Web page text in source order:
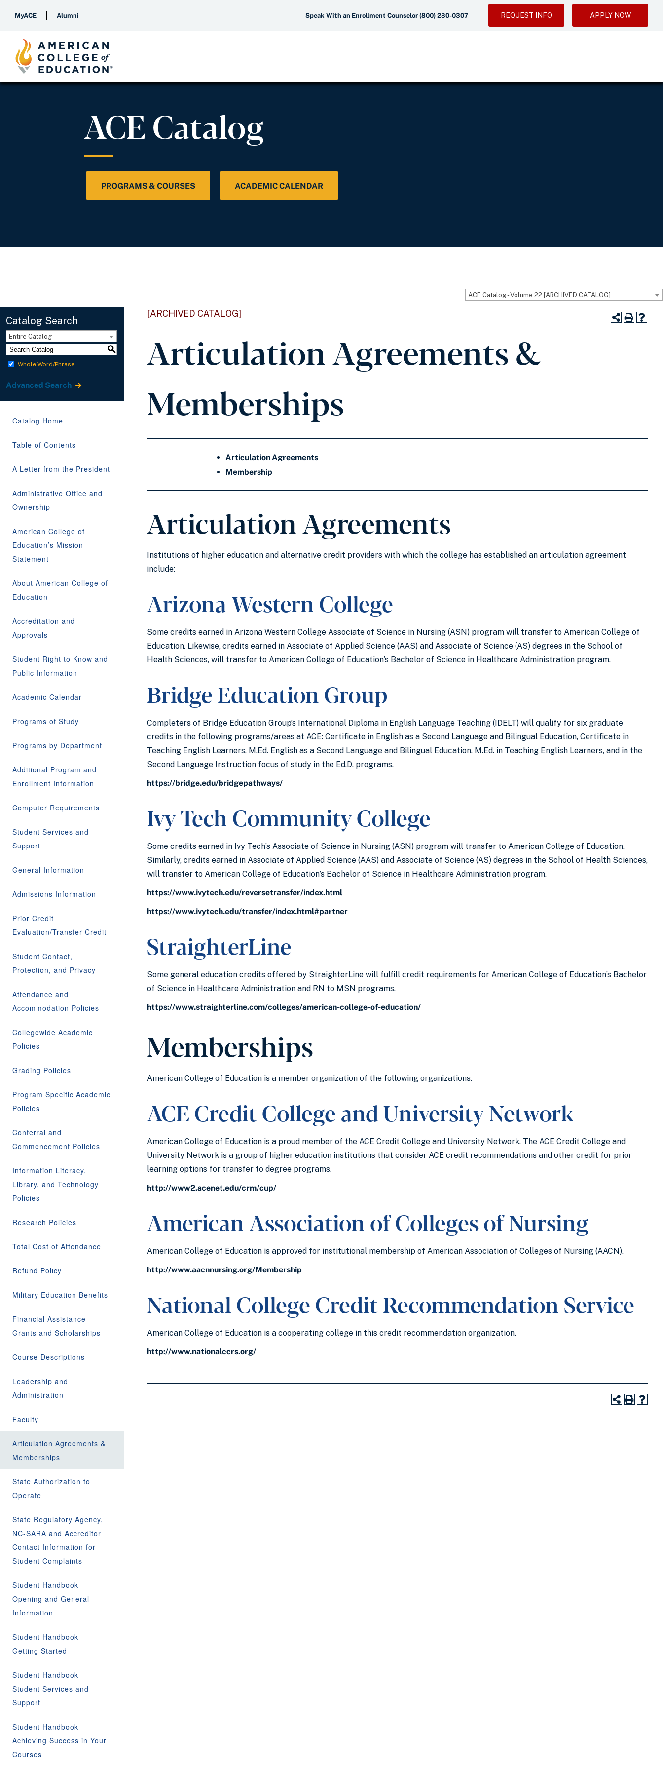
MyACE Alumni Speak With an Enrollment Counselor (800) 280-0307 REQUEST INFO APPLY NOW
ACE Catalog
PROGRAMS & COURSES ACADEMIC CALENDAR
ACE Catalog - Volume 22 [ARCHIVED CATALOG]
Catalog Search
Entire Catalog
S
Whole Word/Phrase
Advanced Search
Catalog Home
Table of Contents
A Letter from the President
Administrative Office and
Ownership
American College of
Education’s Mission
Statement
About American College of
Education
Accreditation and
Approvals
Student Right to Know and
Public Information
Academic Calendar
Programs of Study
Programs by Department
Additional Program and
Enrollment Information
Computer Requirements
Student Services and
Support
General Information
Admissions Information
Prior Credit
Evaluation/Transfer Credit
Student Contact,
Protection, and Privacy
Attendance and
Accommodation Policies
Collegewide Academic
Policies
Grading Policies
Program Specific Academic
Policies
Conferral and
Commencement Policies
Information Literacy,
Library, and Technology
Policies
Research Policies
Total Cost of Attendance
Refund Policy
Military Education Benefits
Financial Assistance
Grants and Scholarships
Course Descriptions
Leadership and
Administration
Faculty
Articulation Agreements &
Memberships
State Authorization to
Operate
State Regulatory Agency,
NC-SARA and Accreditor
Contact Information for
Student Complaints
Student Handbook -
Opening and General
Information
Student Handbook -
Getting Started
Student Handbook -
Student Services and
Support
Student Handbook -
Achieving Success in Your
Courses
[ARCHIVED CATALOG]
Articulation Agreements &
Memberships
Articulation Agreements
Membership
Articulation Agreements
Institutions of higher education and alternative credit providers with which the college has established an articulation agreement
include:
Arizona Western College
Some credits earned in Arizona Western College Associate of Science in Nursing (ASN) program will transfer to American College of
Education. Likewise, credits earned in Associate of Applied Science (AAS) and Associate of Science (AS) degrees in the School of
Health Sciences, will transfer to American College of Education’s Bachelor of Science in Healthcare Administration program.
Bridge Education Group
Completers of Bridge Education Group’s International Diploma in English Language Teaching (IDELT) will qualify for six graduate
credits in the following programs/areas at ACE: Certificate in English as a Second Language and Bilingual Education, Certificate in
Teaching English Learners, M.Ed. English as a Second Language and Bilingual Education. M.Ed. in Teaching English Learners, and in the
Second Language Instruction focus of study in the Ed.D. programs.
https://bridge.edu/bridgepathways/
Ivy Tech Community College
Some credits earned in Ivy Tech’s Associate of Science in Nursing (ASN) program will transfer to American College of Education.
Similarly, credits earned in Associate of Applied Science (AAS) and Associate of Science (AS) degrees in the School of Health Sciences,
will transfer to American College of Education’s Bachelor of Science in Healthcare Administration program.
https://www.ivytech.edu/reversetransfer/index.html
https://www.ivytech.edu/transfer/index.html#partner
StraighterLine
Some general education credits offered by StraighterLine will fulfill credit requirements for American College of Education’s Bachelor
of Science in Healthcare Administration and RN to MSN programs.
https://www.straighterline.com/colleges/american-college-of-education/
Memberships
American College of Education is a member organization of the following organizations:
ACE Credit College and University Network
American College of Education is a proud member of the ACE Credit College and University Network. The ACE Credit College and
University Network is a group of higher education institutions that consider ACE credit recommendations and other credit for prior
learning options for transfer to degree programs.
http://www2.acenet.edu/crm/cup/
American Association of Colleges of Nursing
American College of Education is approved for institutional membership of American Association of Colleges of Nursing (AACN).
http://www.aacnnursing.org/Membership
National College Credit Recommendation Service
American College of Education is a cooperating college in this credit recommendation organization.
http://www.nationalccrs.org/